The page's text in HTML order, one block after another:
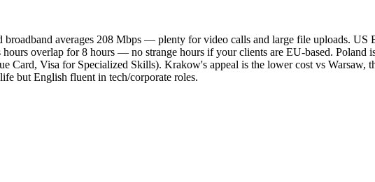
averages 208 Mbps — plenty for video calls and large file uploads.
overlap for 8 hours — no strange hours if your clients are EU-based. Poland
Card, Visa for Specialized Skills). Krakow's appeal is the lower cost vs Warsaw,
but English fluent in tech/corporate roles.